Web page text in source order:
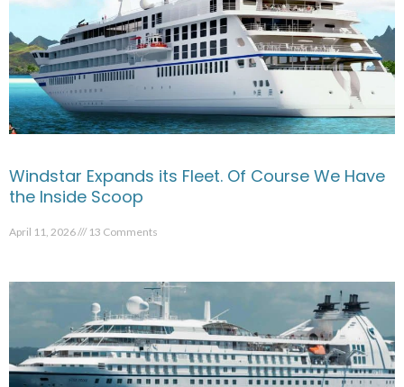
Windstar Expands its Fleet. Of Course We Have
the Inside Scoop
April 11, 2026 13 Comments